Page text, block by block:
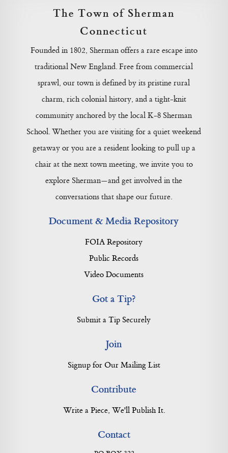
The Town of Sherman
Connecticut
Founded in 1802, Sherman offers a rare escape into
traditional New England. Free from commercial
sprawl, our town is defined by its pristine rural
charm, rich colonial history, and a tight-knit
community anchored by the local K-8 Sherman
School. Whether you are visiting for a quiet weekend
getaway or you are a resident looking to pull up a
chair at the next town meeting, we invite you to
explore Sherman—and get involved in the
conversations that shape our future.
Document & Media Repository
FOIA Repository
Public Records
Video Documents
Got a Tip?
Submit a Tip Securely
Join
Signup for Our Mailing List
Contribute
Write a Piece, We'll Publish It.
Contact